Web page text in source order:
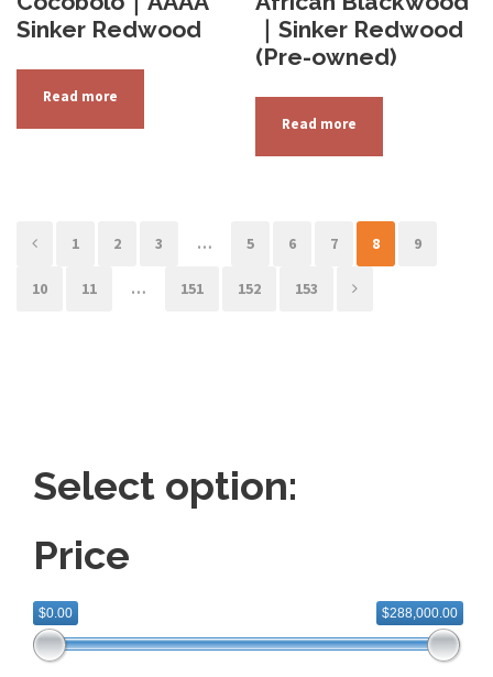
Sinker Redwood
Read more
｜Sinker Redwood
(Pre-owned)
Read more
1 2 3 … 5 6 7 8 9
10 11 … 151 152 153
Select option:
Price
$0.00 $288,000.00